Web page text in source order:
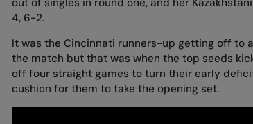
out of singles in round one, and her
4, 6-2.
It was the Cincinnati runners-up getting off to
the match but that was when the top seeds
off four straight games to turn their early
cushion for them to take the opening set.